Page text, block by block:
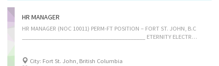
HR MANAGER
HR MANAGER (NOC 10011) PERM-FT POSITION – FORT ST. JOHN, B.C
__________________________________________ ETERNITY ELECTRIC INC 10003 110 Ave, Fort St. John Method of application: by email to eternityelectricinc@gmail.com Our company, an established construction contracting firm, is looking to fill an HR Manager position in Fort St. John, B.C. The position offers a competitive salary and flexible working schedule of 30 hours per week. Must be available to relocate or already be located in the area, as this is not a remote work position. Required Qualifications - • Related education (post secondary) • Several years of related professional experience Job Duties - -- Develop long-term workforce planning strategies to meet organizational goals -- Oversee HR budgets, including salaries costs, stipends for training, and recruitment costs -- Design and implement organizational development initiatives to improve performance and culture -- Lead and develop...
City: Fort St. John, British Columbia